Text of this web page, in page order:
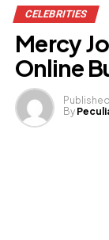
CELEBRITIES
Mercy
Online
Published
By